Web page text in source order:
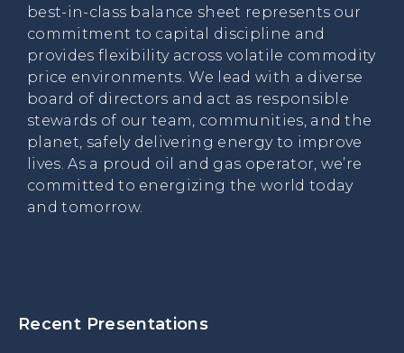
best-in-class balance sheet represents our
commitment to capital discipline and
provides flexibility across volatile commodity
price environments. We lead with a diverse
board of directors and act as responsible
stewards of our team, communities, and the
planet, safely delivering energy to improve
lives. As a proud oil and gas operator, we’re
committed to energizing the world today
and tomorrow.
Recent Presentations